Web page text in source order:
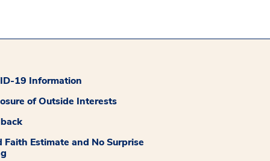
19 Information
of Outside Interests
Faith Estimate and No Surprise